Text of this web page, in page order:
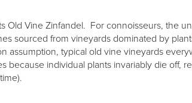
Old Vine Zinfandel. For connoisseurs, the
sourced from vineyards dominated by
assumption, typical old vine vineyards
because individual plants invariably die off,